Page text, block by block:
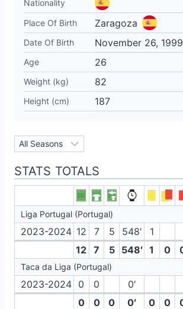
Nationality
Place Of Birth
Zaragoza
Date Of Birth November 26, 1999
Age 26
Weight (kg) 82
Height (cm) 187
STATS TOTALS
Liga Portugal (Portugal)
2023-2024 12 7 5 548′ 1
12
7 5 548′ 1 0
Taca da Liga (Portugal)
2023-2024 0 0
0′
0
0 0 0′ 0 0